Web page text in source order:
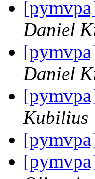
Daniel
Daniel
Kubilius